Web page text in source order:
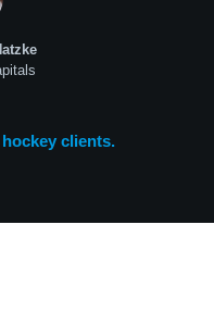
clients.